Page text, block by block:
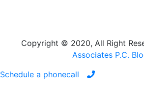
Copyright © 2020, All Right
Associates P.C.
Schedule a phonecall